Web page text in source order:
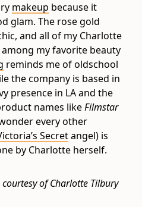
makeup because it
glam. The rose gold
and all of my Charlotte
my favorite beauty
reminds me of oldschool
the company is based in
presence in LA and the
names likeFilmstar
every other
Secretangel) is
by Charlotte herself.
of Charlotte Tilbury